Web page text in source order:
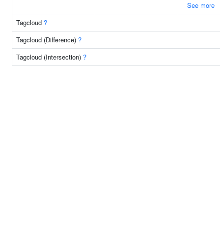
See more
Tagcloud ?
Tagcloud (Difference) ?
Tagcloud (Intersection) ?